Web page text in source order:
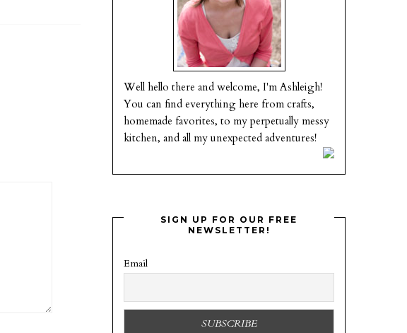
Well hello there and welcome, I'm Ashleigh!
You can find everything here from crafts,
homemade favorites, to my perpetually messy
kitchen, and all my unexpected adventures!
SIGN UP FOR OUR FREE
NEWSLETTER!
Email